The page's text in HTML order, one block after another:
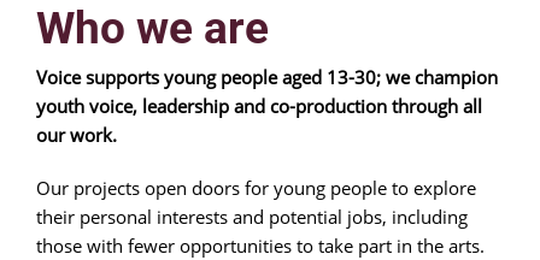
Who we are
Voice supports young people aged 13-30; we champion
youth voice, leadership and co-production through all
our work.
Our projects open doors for young people to explore
their personal interests and potential jobs, including
those with fewer opportunities to take part in the arts.